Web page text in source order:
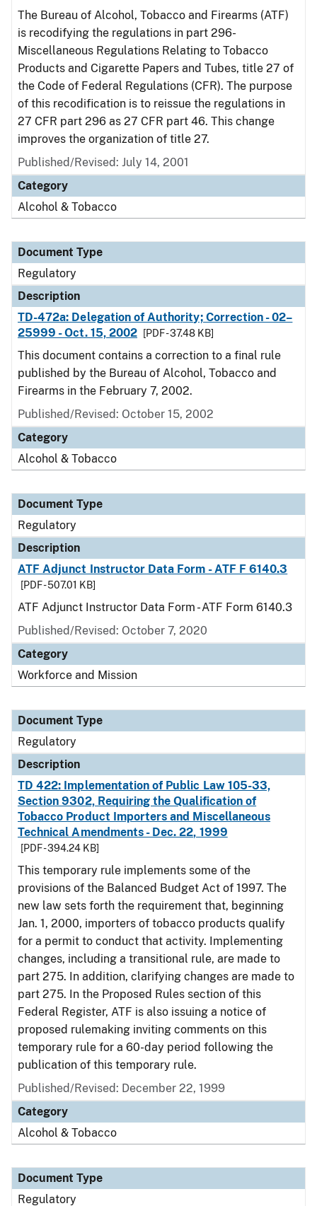
The Bureau of Alcohol, Tobacco and Firearms (ATF)
is recodifying the regulations in part 296-
Miscellaneous Regulations Relating to Tobacco
Products and Cigarette Papers and Tubes, title 27 of
the Code of Federal Regulations (CFR). The purpose
of this recodification is to reissue the regulations in
27 CFR part 296 as 27 CFR part 46. This change
improves the organization of title 27.
Published/Revised: July 14, 2001
Category
Alcohol & Tobacco
Document Type
Regulatory
Description
TD-472a: Delegation of Authority; Correction - 02–
25999 - Oct. 15, 2002
[PDF - 37.48 KB]
This document contains a correction to a final rule
published by the Bureau of Alcohol, Tobacco and
Firearms in the February 7, 2002.
Published/Revised: October 15, 2002
Category
Alcohol & Tobacco
Document Type
Regulatory
Description
ATF Adjunct Instructor Data Form - ATF F 6140.3
[PDF - 507.01 KB]
ATF Adjunct Instructor Data Form - ATF Form 6140.3
Published/Revised: October 7, 2020
Category
Workforce and Mission
Document Type
Regulatory
Description
TD 422: Implementation of Public Law 105-33,
Section 9302, Requiring the Qualification of
Tobacco Product Importers and Miscellaneous
Technical Amendments - Dec. 22, 1999
[PDF - 394.24 KB]
This temporary rule implements some of the
provisions of the Balanced Budget Act of 1997. The
new law sets forth the requirement that, beginning
Jan. 1, 2000, importers of tobacco products qualify
for a permit to conduct that activity. Implementing
changes, including a transitional rule, are made to
part 275. In addition, clarifying changes are made to
part 275. In the Proposed Rules section of this
Federal Register, ATF is also issuing a notice of
proposed rulemaking inviting comments on this
temporary rule for a 60-day period following the
publication of this temporary rule.
Published/Revised: December 22, 1999
Category
Alcohol & Tobacco
Document Type
Regulatory